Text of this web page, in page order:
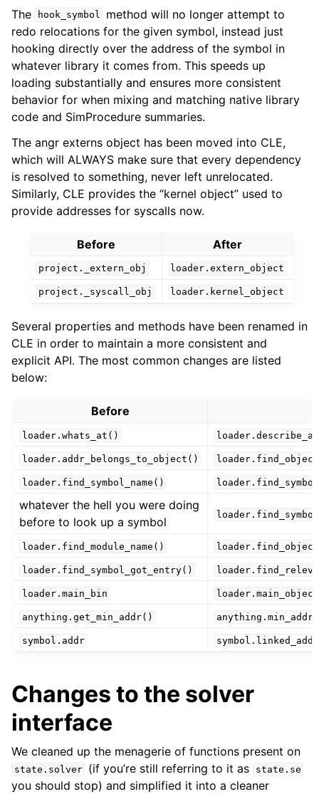
The hook_symbol
method will no longer attempt to
redo relocations for the given symbol, instead just
hooking directly over the address of the symbol in
whatever library it comes from. This speeds up
loading substantially and ensures more consistent
behavior for when mixing and matching native library
code and SimProcedure summaries.
The angr externs object has been moved into CLE,
which will ALWAYS make sure that every dependency
is resolved to something, never left unrelocated.
Similarly, CLE provides the “kernel object” used to
provide addresses for syscalls now.
Before After
project._extern_obj loader.extern_object
project._syscall_obj loader.kernel_object
Several properties and methods have been renamed in
CLE in order to maintain a more consistent and
explicit API. The most common changes are listed
below:
Before
loader.whats_at()
loader.addr_belongs_to_object()
loader.find_symbol_name()
whatever the hell you were doing
before to look up a symbol
loader.find_module_name()
loader.find_symbol_got_entry()
loader.main_bin loader.main_object
anything.get_min_addr() anything.min_addr
symbol.addr symbol.linked_addr
Changes to the solver
interface
We cleaned up the menagerie of functions present on
state.solver (if you’re still referring to it as state.se
you should stop) and simplified it into a cleaner